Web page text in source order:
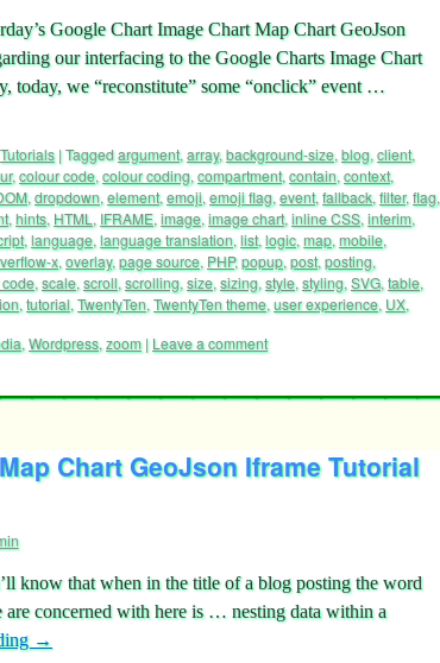
Google Chart Image Chart Map Chart GeoJson
our interfacing to the Google Charts Image Chart
today, we “reconstitute” some “onclick” event …
Tutorials |Taggedargument, array, background-size, blog, client,
,colour code, colour coding, compartment, contain, context,
, dropdown, element, emoji, emoji flag, event, fallback, filter,flag,
, hints, HTML , IFRAME, image, image chart, inline CSS, interim,
, language, language translation, list, logic, map, mobile,
x, overlay, page source, PHP,popup, post, posting,
, scale, scroll, scrolling, size, sizing, style, styling, SVG, table,
, tutorial, TwentyTen, TwentyTen theme, user experience, UX,
, Wordpress, zoom | Leave a comment
Chart GeoJson Iframe Tutorial
know that when in the title of a blog posting the word
are concerned with here is … nesting data within a
→